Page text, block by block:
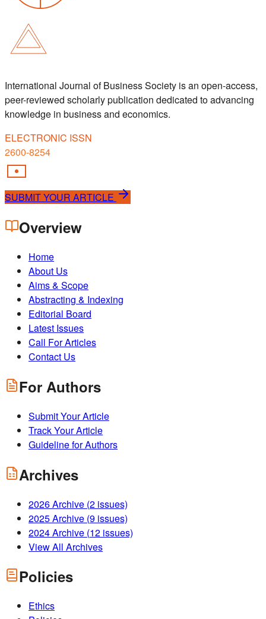
International Journal of Business Society is an open-access,
peer-reviewed scholarly publication dedicated to advancing
knowledge in business and economics.
ELECTRONIC ISSN
2600-8254
SUBMIT YOUR ARTICLE
Overview
Home
About Us
Aims & Scope
Abstracting & Indexing
Editorial Board
Latest Issues
Call For Articles
Contact Us
For Authors
Submit Your Article
Track Your Article
Guideline for Authors
Archives
2026Archive (2 issues)
2025Archive (9 issues)
2024Archive (12 issues)
View All Archives
Policies
Ethics